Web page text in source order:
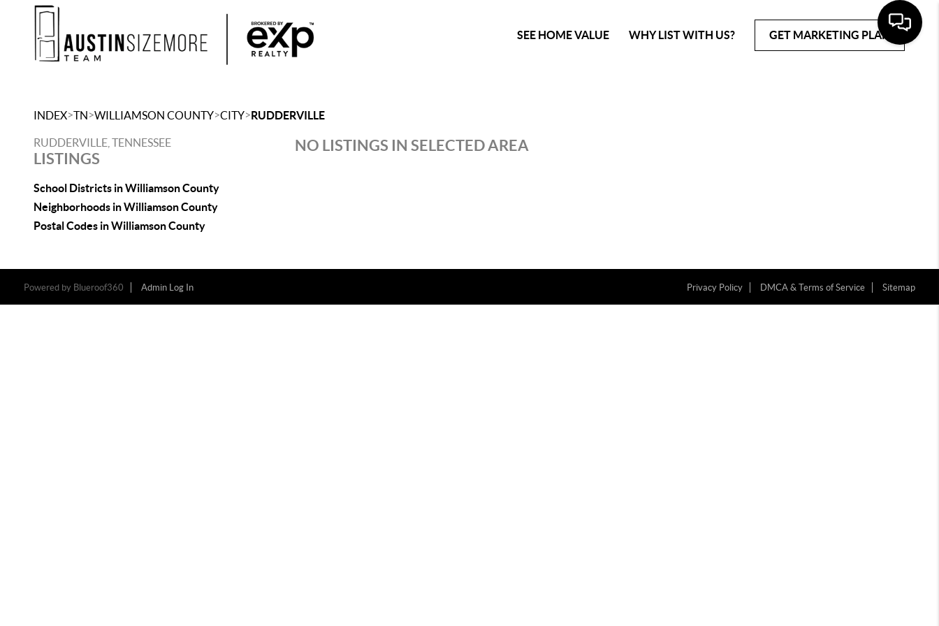
GET MARKETING PLAN
SEE HOME VALUE WHY LIST WITH US?
INDEX>TN>WILLIAMSON COUNTY>CITY>RUDDERVILLE
RUDDERVILLE, TENNESSEE
LISTINGS
School Districts in Williamson County
Neighborhoods in Williamson County
Postal Codes in Williamson County
NO LISTINGS IN SELECTED AREA
Powered by Blueroof360 Admin Log In Privacy Policy DMCA & Terms of Service Sitemap